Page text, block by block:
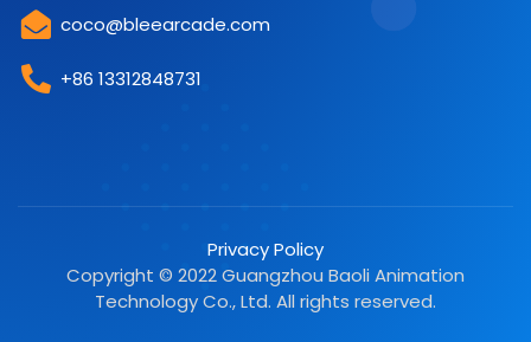
coco@bleearcade.com
+86 13312848731
Privacy Policy
Copyright © 2022 Guangzhou Baoli Animation
Technology Co., Ltd. All rights reserved.